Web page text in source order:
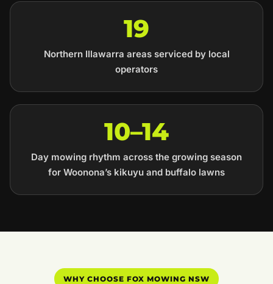
19
Northern Illawarra areas serviced by local
operators
10–14
Day mowing rhythm across the growing season
for Woonona’s kikuyu and buffalo lawns
WHY CHOOSE FOX MOWING NSW